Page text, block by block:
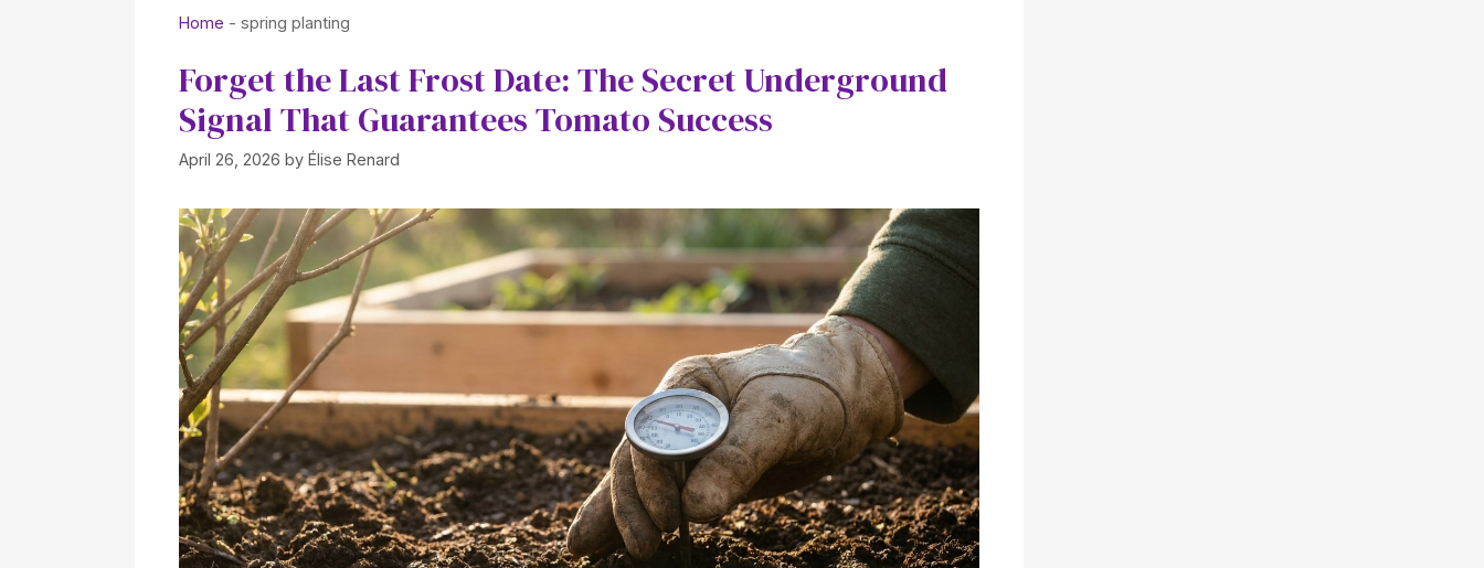
Home - spring planting
Forget the Last Frost Date: The Secret Underground
Signal That Guarantees Tomato Success
April 26, 2026 by Élise Renard